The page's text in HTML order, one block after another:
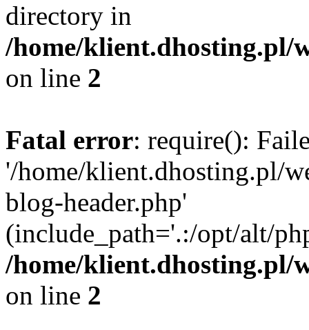
directory in
/home/klient.dhosting.pl/
on line 2
Fatal error: require():
'/home/klient.dhosting.pl/
blog-header.php'
(include_path='.:/opt/alt/
/home/klient.dhosting.pl/
on line 2